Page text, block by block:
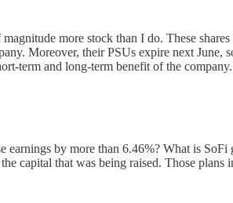
more stock than I do. These
Moreover, their PSUs expire next June,
term and long-term benefit of the company.
earnings by more than 6.46%? What is
capital that was being raised. Those plans